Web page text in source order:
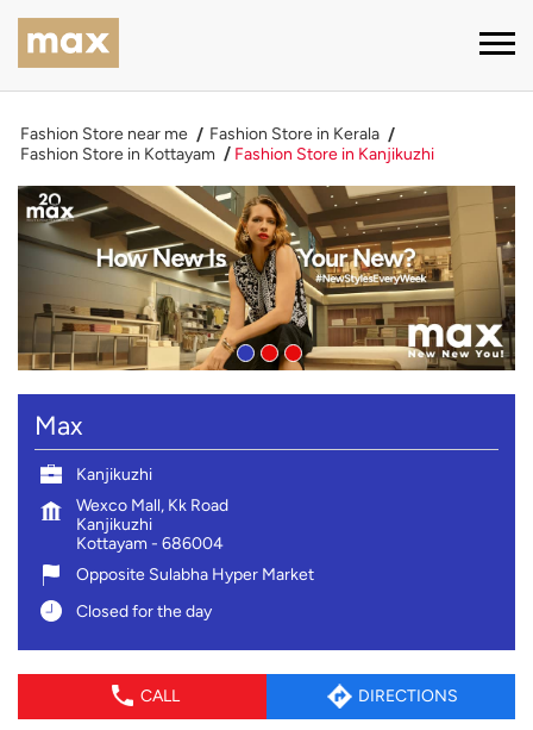
Fashion Store near me
Fashion Store in Kerala
Fashion Store in Kottayam
Fashion Store in Kanjikuzhi
Max
Kanjikuzhi
Wexco Mall, Kk Road
Kanjikuzhi
Kottayam - 686004
Opposite Sulabha Hyper Market
Closed for the day
CALL DIRECTIONS